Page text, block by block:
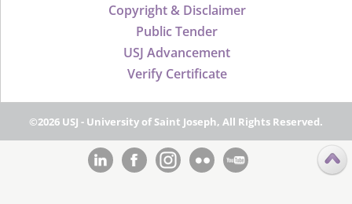
Copyright & Disclaimer
Public Tender
USJ Advancement
Verify Certificate
©2026 USJ - University of Saint Joseph, All Rights Reserved.